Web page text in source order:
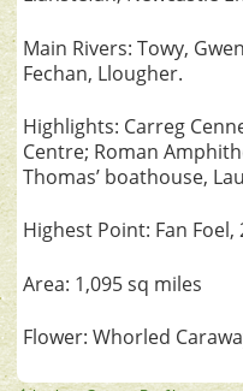
Main Rivers: Towy,
Fechan, Llougher.
Highlights: Carreg
Centre; Roman
Thomas’ boathouse,
Highest Point: Fan Foel,
Area: 1,095 sq miles
Flower: Whorled